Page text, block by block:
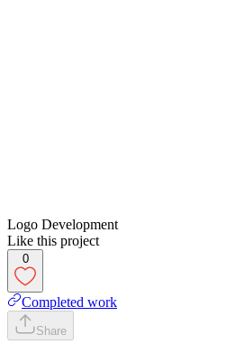
Logo Development
Like this project
0
Completed work
Share